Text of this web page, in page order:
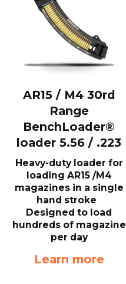
AR15 / M4 30rd
Range
BenchLoader®
loader 5.56 / .223
Heavy-duty loader for
loading AR15 /M4
magazines in a single
hand stroke
Designed to load
hundreds of magazine
per day
Learn more